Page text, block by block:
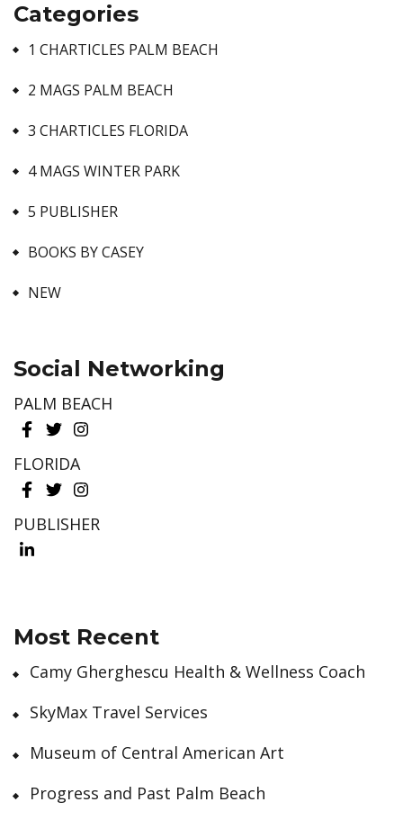
Categories
1 CHARTICLES PALM BEACH
2 MAGS PALM BEACH
3 CHARTICLES FLORIDA
4 MAGS WINTER PARK
5 PUBLISHER
BOOKS BY CASEY
NEW
Social Networking
PALM BEACH
FLORIDA
PUBLISHER
Most Recent
Camy Gherghescu Health & Wellness Coach
SkyMax Travel Services
Museum of Central American Art
Progress and Past Palm Beach